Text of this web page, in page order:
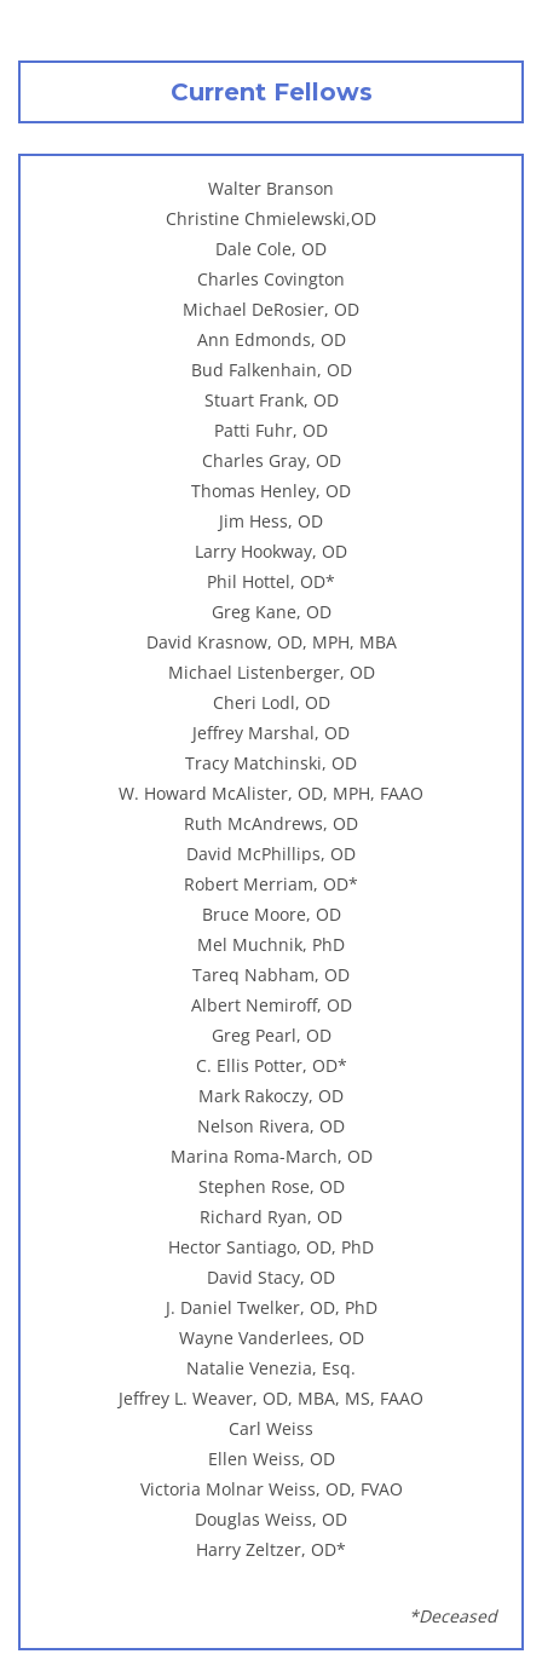
Current Fellows
Walter Branson
Christine Chmielewski,OD
Dale Cole, OD
Charles Covington
Michael DeRosier, OD
Ann Edmonds, OD
Bud Falkenhain, OD
Stuart Frank, OD
Patti Fuhr, OD
Charles Gray, OD
Thomas Henley, OD
Jim Hess, OD
Larry Hookway, OD
Phil Hottel, OD*
Greg Kane, OD
David Krasnow, OD, MPH, MBA
Michael Listenberger, OD
Cheri Lodl, OD
Jeffrey Marshal, OD
Tracy Matchinski, OD
W. Howard McAlister, OD, MPH, FAAO
Ruth McAndrews, OD
David McPhillips, OD
Robert Merriam, OD*
Bruce Moore, OD
Mel Muchnik, PhD
Tareq Nabham, OD
Albert Nemiroff, OD
Greg Pearl, OD
C. Ellis Potter, OD*
Mark Rakoczy, OD
Nelson Rivera, OD
Marina Roma-March, OD
Stephen Rose, OD
Richard Ryan, OD
Hector Santiago, OD, PhD
David Stacy, OD
J. Daniel Twelker, OD, PhD
Wayne Vanderlees, OD
Natalie Venezia, Esq.
Jeffrey L. Weaver, OD, MBA, MS, FAAO
Carl Weiss
Ellen Weiss, OD
Victoria Molnar Weiss, OD, FVAO
Douglas Weiss, OD
Harry Zeltzer, OD*
*Deceased